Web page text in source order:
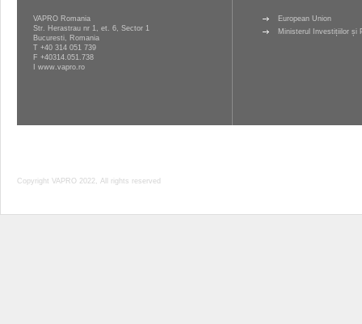
VAPRO Romania
Str. Herastrau nr 1, et. 6, Sector 1
Bucuresti, Romania
T +40 314 051 739
F +40314.051.738
www.vapro.ro
European Union
Ministerul Investițiilor și
Copyright VAPRO 2022, All rights reserved